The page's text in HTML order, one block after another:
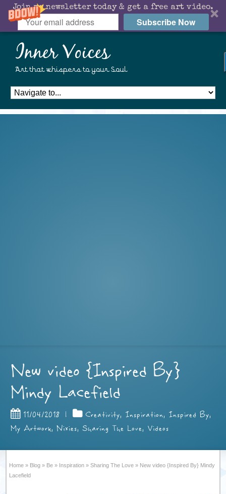
Join my newsletter today & get a free art video.
Subscribe Now
Inner Voices
Art that whispers to your Soul
New video {Inspired By}
Mindy Lacefield
11/04/2018 | Creativity, Inspiration, Inspired By,
My Artwork,Nixies,Sharing The Love, Videos
Home » Blog » Be » Inspiration » Sharing The Love » New video {Inspired By} Mindy
Lacefield